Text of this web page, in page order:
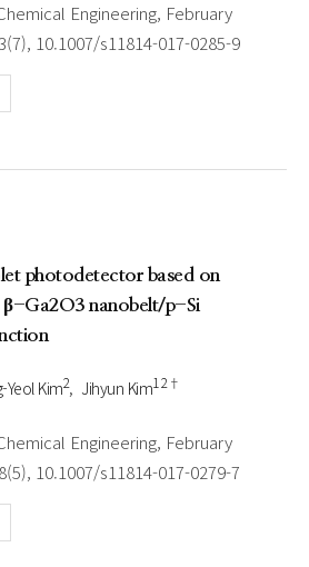
Engineering, February
10.1007/s11814-017-0285-9
photodetector based on
Ga2O3 nanobelt/p-Si
Yeol Kim2 Jihyun Kim1 2†
Engineering, February
10.1007/s11814-017-0279-7